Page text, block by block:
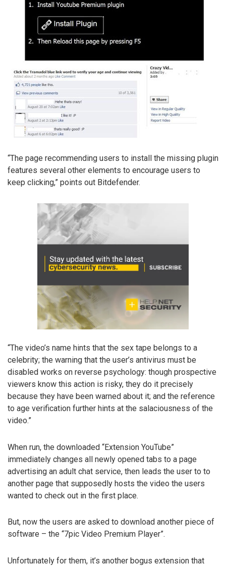
“The page recommending users to install the missing plugin
features several other elements to encourage users to
keep clicking,” points out Bitdefender.
“The video’s name hints that the sex tape belongs to a
celebrity; the warning that the user’s antivirus must be
disabled works on reverse psychology: though prospective
viewers know this action is risky, they do it precisely
because they have been warned about it; and the reference
to age verification further hints at the salaciousness of the
video.”
When run, the downloaded “Extension YouTube”
immediately changes all newly opened tabs to a page
advertising an adult chat service, then leads the user to to
another page that supposedly hosts the video the users
wanted to check out in the first place.
But, now the users are asked to download another piece of
software – the “7pic Video Premium Player”.
Unfortunately for them, it’s another bogus extension that